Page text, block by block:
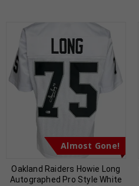
Almost Gone!
Oakland Raiders Howie Long
Autographed Pro Style White